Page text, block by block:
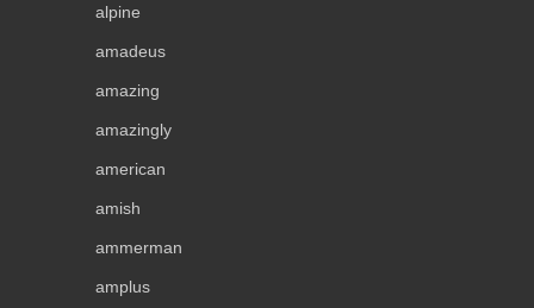
alpine
amadeus
amazing
amazingly
american
amish
ammerman
amplus